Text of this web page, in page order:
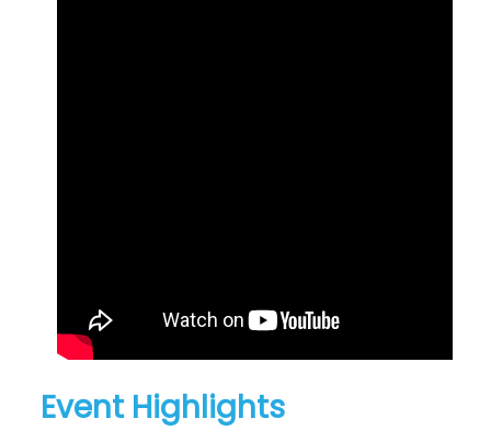
Event Highlights